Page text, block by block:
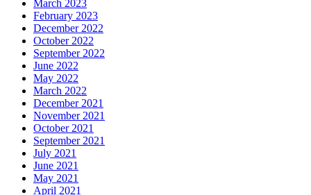
March 2023
February 2023
December 2022
October 2022
September 2022
June 2022
May 2022
March 2022
December 2021
November 2021
October 2021
September 2021
July 2021
June 2021
May 2021
April 2021